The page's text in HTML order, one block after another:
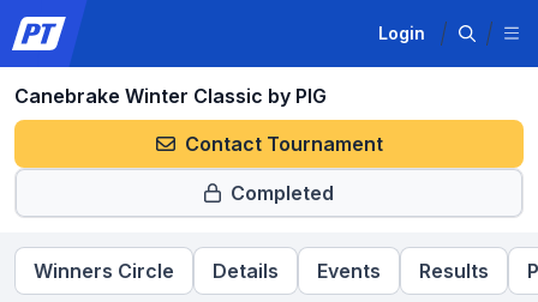
Login
Canebrake Winter Classic by PIG
Contact Tournament
Completed
Winners Circle Details Events Results